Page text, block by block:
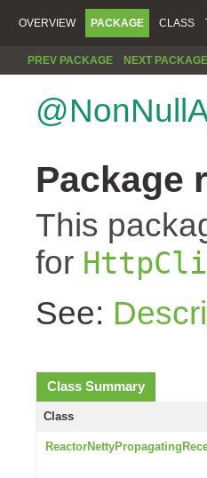
OVERVIEW PACKAGE CLASS
PREV PACKAGE NEXT PACKAGE
Package
This
for
See:
Class Summary
Class